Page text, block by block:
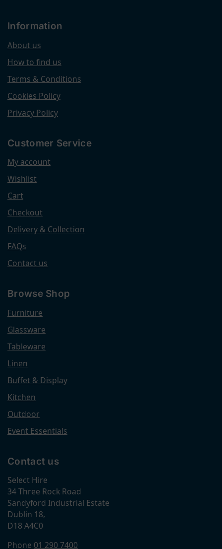
Information
About us
How to find us
Terms & Conditions
Cookies Policy
Privacy Policy
Customer Service
My account
Wishlist
Cart
Checkout
Delivery & Collection
FAQs
Contact us
Browse Shop
Furniture
Glassware
Tableware
Linen
Buffet & Display
Kitchen
Outdoor
Event Essentials
Contact us
Select Hire
34 Three Rock Road
Sandyford Industrial Estate
Dublin 18,
D18 A4C0
Phone 01 290 7400